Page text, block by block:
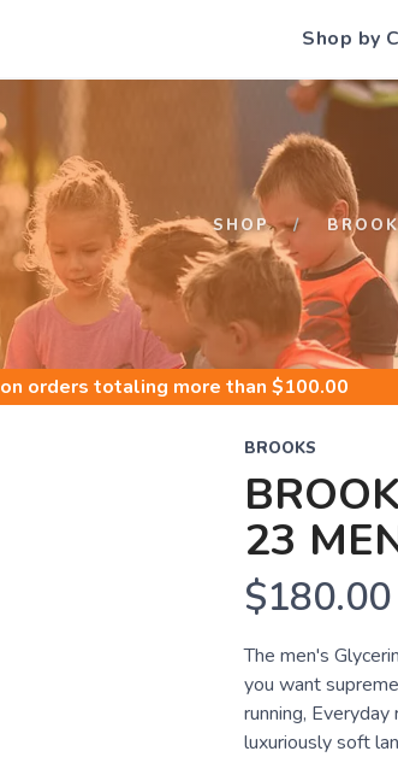
Shop by
SHOP
on orders totaling more than $100.00
BROOKS
23
$180.00
The men's
you want
running, Everyday
luxuriously soft